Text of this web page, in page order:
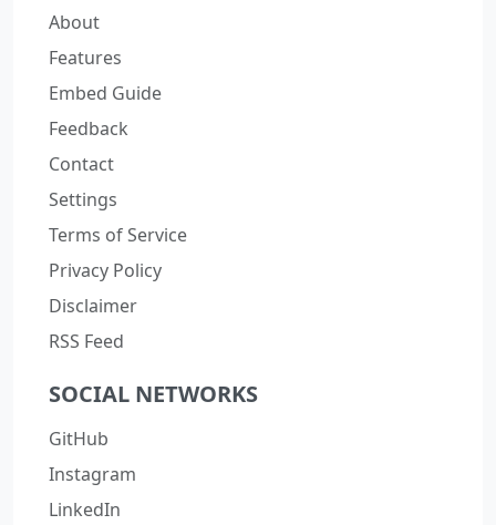
About
Features
Embed Guide
Feedback
Contact
Settings
Terms of Service
Privacy Policy
Disclaimer
RSS Feed
SOCIAL NETWORKS
GitHub
Instagram
LinkedIn